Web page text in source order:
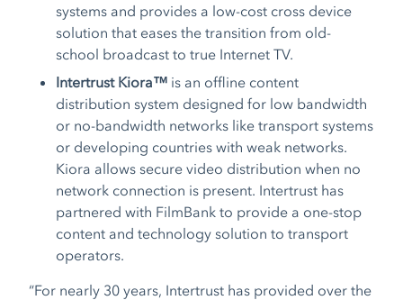
systems and provides a low-cost cross device
solution that eases the transition from old-
school broadcast to true Internet TV.
Intertrust Kiora™ is an offline content
distribution system designed for low bandwidth
or no-bandwidth networks like transport systems
or developing countries with weak networks.
Kiora allows secure video distribution when no
network connection is present. Intertrust has
partnered with FilmBank to provide a one-stop
content and technology solution to transport
operators.
“For nearly 30 years, Intertrust has provided over the